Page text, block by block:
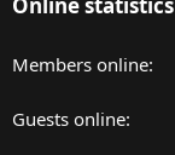
Members online
Guests online